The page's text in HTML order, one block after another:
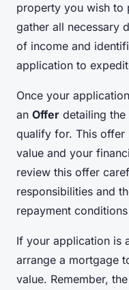
property you wish to
gather all necessary
of income and
application to
Once your
an Offer detailing
qualify for. This offer
value and your
review this offer
responsibilities and
repayment
If your application is
arrange a mortgage
value. Remember,